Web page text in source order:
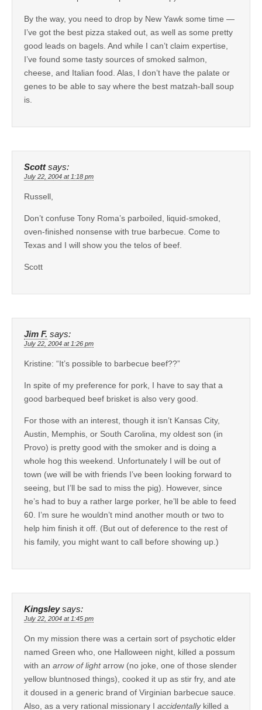
By the way, you need to drop by New Yawk some time —
I’ve got the best pizza staked out, as well as some pretty
good leads on bagels. And while I can’t claim expertise,
I’ve found some tasty sources of smoked salmon,
cheese, and Italian food. Alas, I don’t have the palate or
genes to be able to say where the best matzah-ball soup
is.
Scott says:
July 22, 2004 at 1:18 pm
Russell,
Don’t confuse Tony Roma’s parboiled, liquid-smoked,
oven-finished nonsense with true barbecue. Come to
Texas and I will show you the telos of beef.
Scott
Jim F. says:
July 22, 2004 at 1:26 pm
Kristine: “It’s possible to barbecue beef??”
In spite of my preference for pork, I have to say that a
good barbequed beef brisket is also very good.
For those with an interest, though it isn’t Kansas City,
Austin, Memphis, or South Carolina, my oldest son (in
Provo) is pretty good with the smoker and is doing a
whole hog this weekend. Unfortunately I will be out of
town (we will be with friends I’ve been looking forward to
seeing, but I’ll be sad to miss the pig). However, since
he’s had to buy a rather large porker, he’ll be able to feed
60. I’m sure he wouldn’t mind another mouth or two to
help him finish it off. (But out of deference to the rest of
his family, you might want to call before showing up.)
Kingsley says:
July 22, 2004 at 1:45 pm
On my mission there was a certain sort of psychotic elder
named Green who, one Halloween night, killed a possum
with an arrow of lightarrow (no joke, one of those slender
yellow bluntnosed things), cooked it up as stir fry, and ate
it doused in a generic brand of Virginian barbecue sauce.
Also, as a very rational missionary I accidentallykilled a